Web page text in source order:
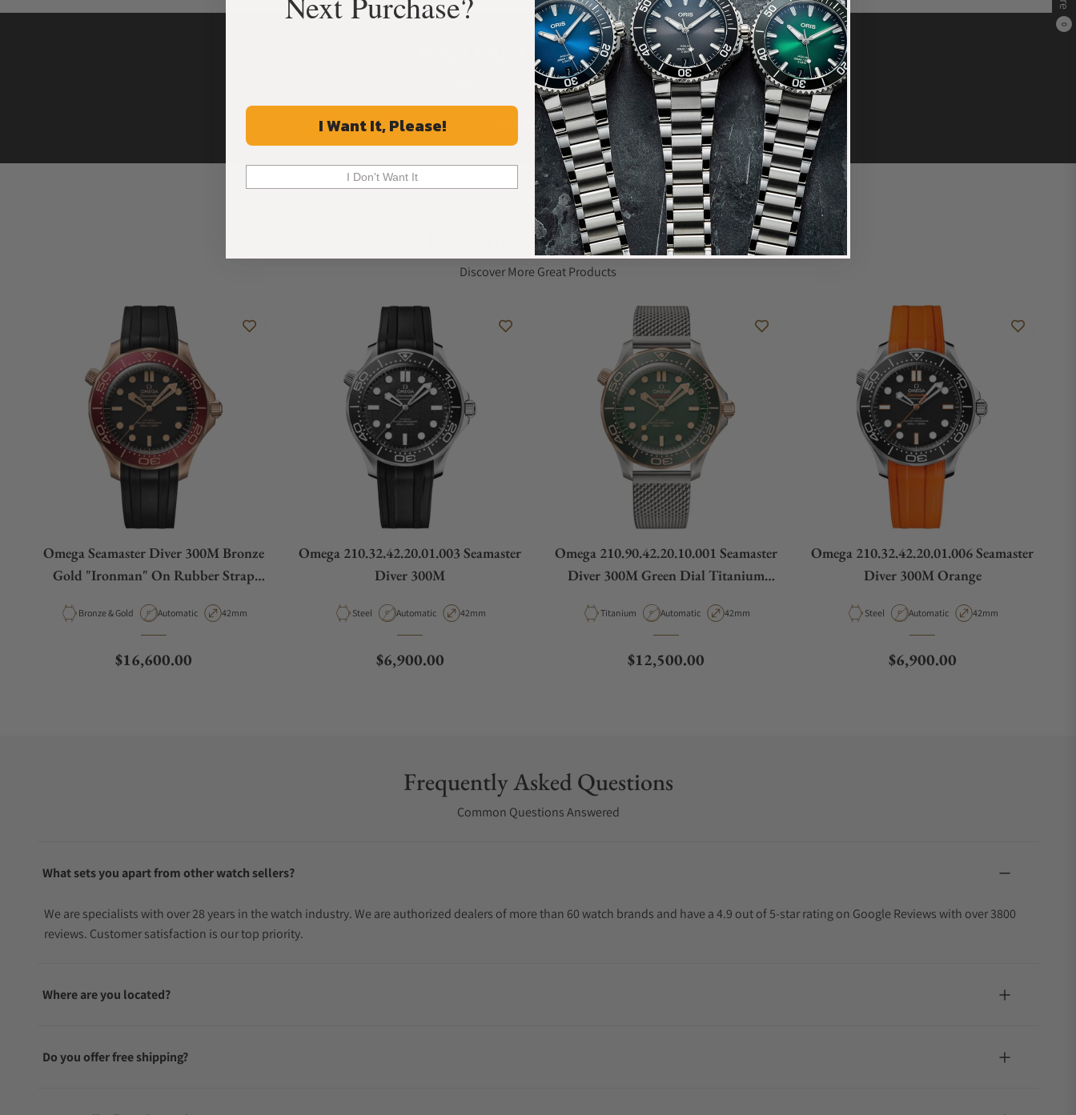
0
What Our Customers Say
Rated 4.9 by over +3800 Customers
ALL REVIEWS
Recommended For You
Discover More Great Products
Omega Seamaster Diver 300M Bronze
Gold "Ironman" On Rubber Strap
MaterialBronze & Gold Movement Type
Automatic Case Diameter
42mm
Regular price
$16,600.00
Omega 210.32.42.20.01.003 Seamaster
Diver 300M
Material
Steel Movement Type
Automatic Case Diameter
42mm
Regular price
$6,900.00
Omega 210.90.42.20.10.001 Seamaster
Diver 300M Green Dial Titanium
Material
Titanium Movement Type
Automatic Case Diameter
42mm
Regular price
$12,500.00
Omega 210.32.42.20.01.006 Seamaster
Diver 300M Orange
Material
Steel Movement Type
Automatic Case Diameter
42mm
Regular price
$6,900.00
Frequently Asked Questions
Common Questions Answered
What sets you apart from other watch sellers?
We are specialists with over 28 years in the watch industry. We are authorized dealers of more than 60 watch brands and have a 4.9 out of 5-star rating on Google Reviews with over 3800
reviews. Customer satisfaction is our top priority.
Where are you located?
Do you offer free shipping?
I Want It, Please!
I Don't Want It